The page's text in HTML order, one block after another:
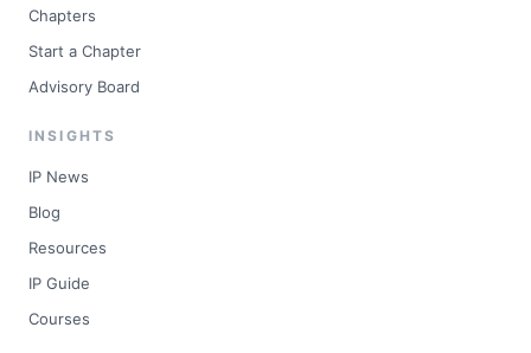
Chapters
Start a Chapter
Advisory Board
INSIGHTS
IP News
Blog
Resources
IP Guide
Courses